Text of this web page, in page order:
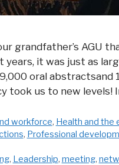
grandfather’s AGU
years, it was just as
oral abstractsand
took us to new levels!
workforce, Health and the
, Professional
, Leadership, meeting,